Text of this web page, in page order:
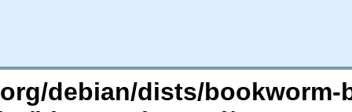
debian/dists/bookworm-